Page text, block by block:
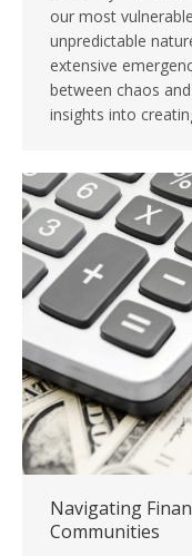
our most
unpredictable
extensive
between chaos
insights into
Navigating
Communities